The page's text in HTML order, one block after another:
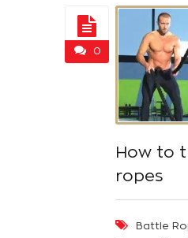
0
How to
ropes
Battle